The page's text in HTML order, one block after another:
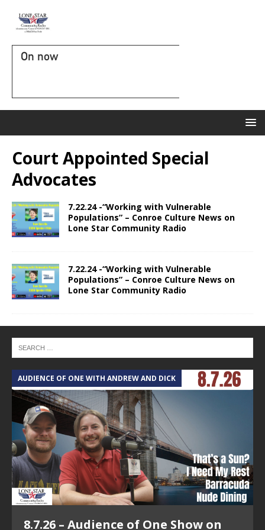
On now
Court Appointed Special
Advocates
7.22.24 -“Working with Vulnerable
Populations” – Conroe Culture News on
Lone Star Community Radio
7.22.24 -“Working with Vulnerable
Populations” – Conroe Culture News on
Lone Star Community Radio
AUDIENCE OF ONE WITH ANDREW AND DICK
8.7.26 – Audience of One Show on